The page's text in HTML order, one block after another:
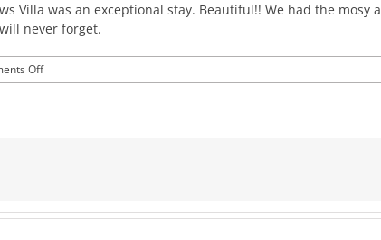
Villa was an exceptional stay. Beautiful!! We had the
never forget.
Offon
E&C